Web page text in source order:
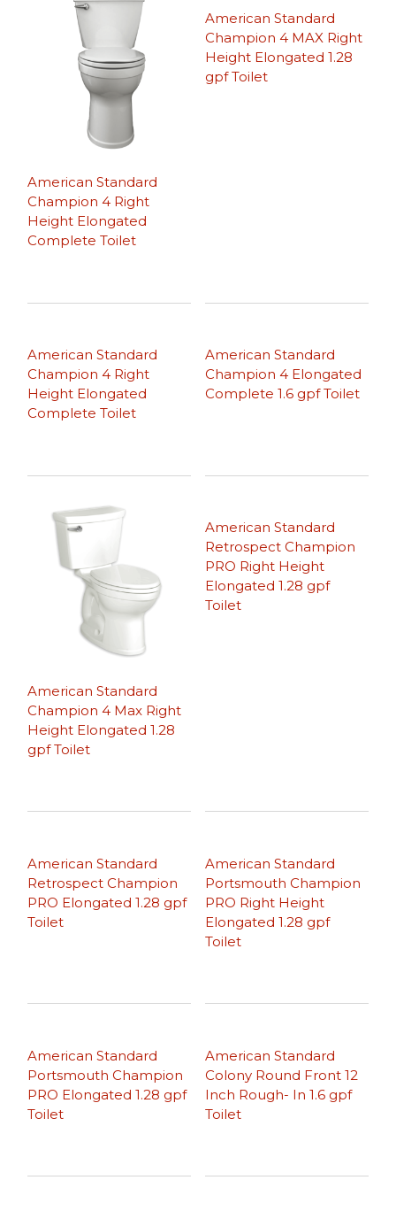
American Standard
Champion 4 Right
Height Elongated
Complete Toilet
American Standard
Champion 4 MAX Right
Height Elongated 1.28
gpf Toilet
American Standard
Champion 4 Right
Height Elongated
Complete Toilet
American Standard
Champion 4 Elongated
Complete 1.6 gpf Toilet
American Standard
Champion 4 Max Right
Height Elongated 1.28
gpf Toilet
American Standard
Retrospect Champion
PRO Right Height
Elongated 1.28 gpf
Toilet
American Standard
Retrospect Champion
PRO Elongated 1.28 gpf
Toilet
American Standard
Portsmouth Champion
PRO Right Height
Elongated 1.28 gpf
Toilet
American Standard
Portsmouth Champion
PRO Elongated 1.28 gpf
Toilet
American Standard
Colony Round Front 12
Inch Rough- In 1.6 gpf
Toilet